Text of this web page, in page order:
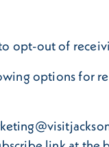
opt-out of
options for